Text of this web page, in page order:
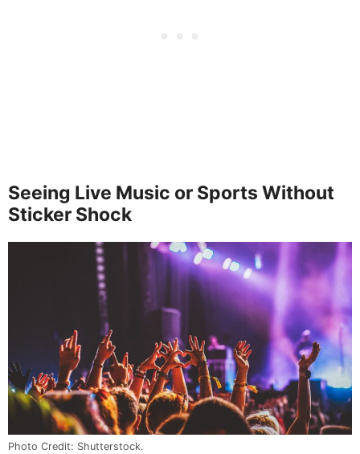
Seeing Live Music or Sports Without
Sticker Shock
Photo Credit: Shutterstock.